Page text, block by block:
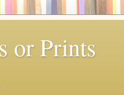
or Prints